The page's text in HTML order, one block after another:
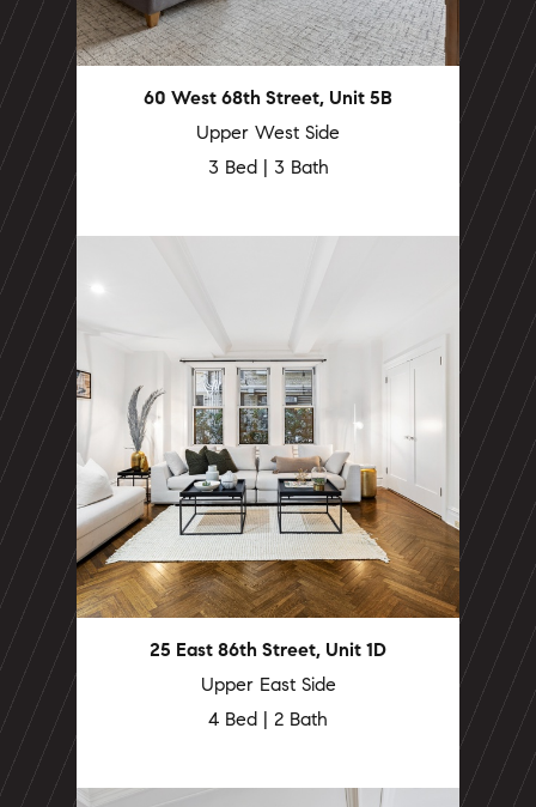
60 West 68th Street, Unit 5B
Upper West Side
3 Bed | 3 Bath
25 East 86th Street, Unit 1D
Upper East Side
4 Bed | 2 Bath